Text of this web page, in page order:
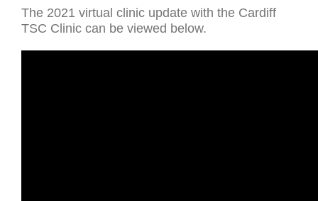
The 2021 virtual clinic update with the Cardiff
TSC Clinic can be viewed below.